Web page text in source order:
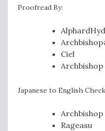
Proofread By:
Ciel
Archbishop
Japanese to English
Archbishop
Rageasu